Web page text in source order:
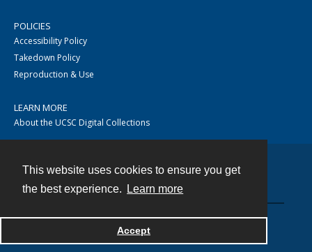
This website uses cookies to ensure you get
the best experience.
Learn more
Accept
POLICIES
Accessibility Policy
Takedown Policy
Reproduction & Use
LEARN MORE
About the UCSC Digital Collections
Powered by